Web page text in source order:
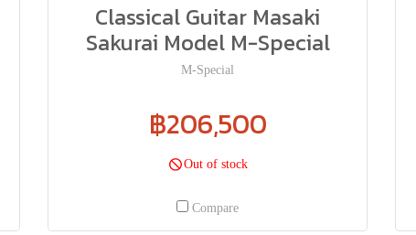
Classical Guitar Masaki
Sakurai Model M-Special
M-Special
฿206,500
Out of stock
Compare